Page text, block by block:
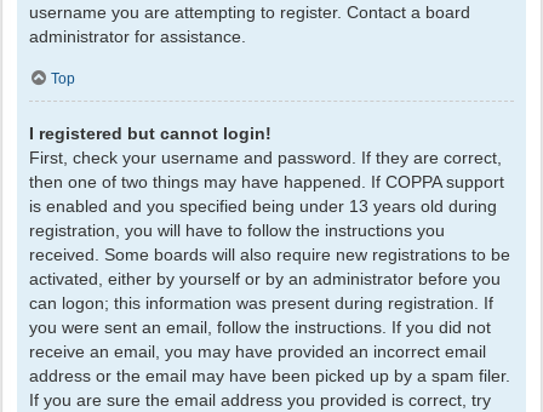
username you are attempting to register. Contact a board
administrator for assistance.
Top
I registered but cannot login!
First, check your username and password. If they are correct,
then one of two things may have happened. If COPPA support
is enabled and you specified being under 13 years old during
registration, you will have to follow the instructions you
received. Some boards will also require new registrations to be
activated, either by yourself or by an administrator before you
can logon; this information was present during registration. If
you were sent an email, follow the instructions. If you did not
receive an email, you may have provided an incorrect email
address or the email may have been picked up by a spam filer.
If you are sure the email address you provided is correct, try